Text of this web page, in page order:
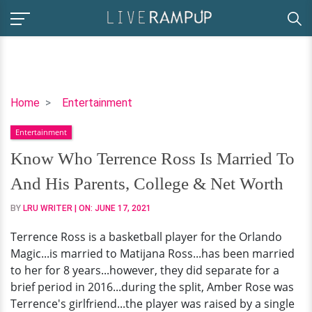
Home Entertainment
Know
Terrence
Ross
Is
Married
To
His
Parents,
College
&
Net
Entertainment
Know Who Terrence Ross Is Married To
And His Parents, College & Net Worth
BY LRU WRITER | ON: JUNE 17, 2021
Terrence Ross is a basketball player for the Orlando
Magic...is married to Matijana Ross...has been married
to her for 8 years...however, they did separate for a
brief period in 2016...during the split, Amber Rose was
Terrence's girlfriend...the player was raised by a single